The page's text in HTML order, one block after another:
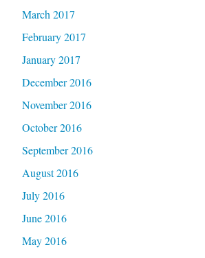
March 2017
February 2017
January 2017
December 2016
November 2016
October 2016
September 2016
August 2016
July 2016
June 2016
May 2016